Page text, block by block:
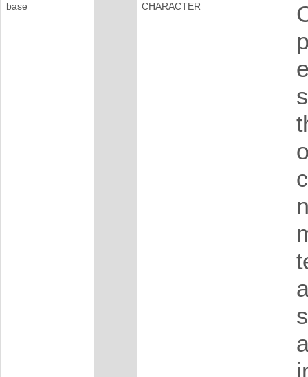
base CHARACTER